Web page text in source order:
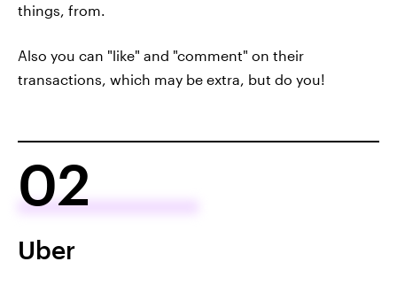
things, from.
Also you can "like" and "comment" on their
transactions, which may be extra, but do you!
02
Uber